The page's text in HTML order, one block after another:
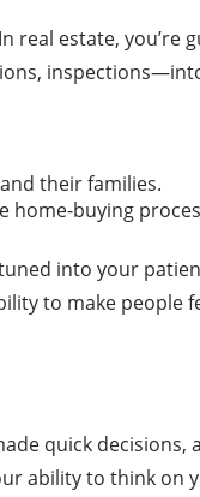
estate,
their families.
buying
into your
to make
quick
ability to think on